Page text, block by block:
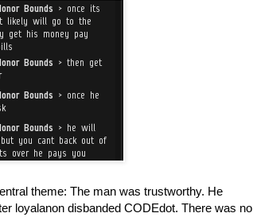
theme: The man was trustworthy. He
loyalanon disbanded CODEdot. There was no